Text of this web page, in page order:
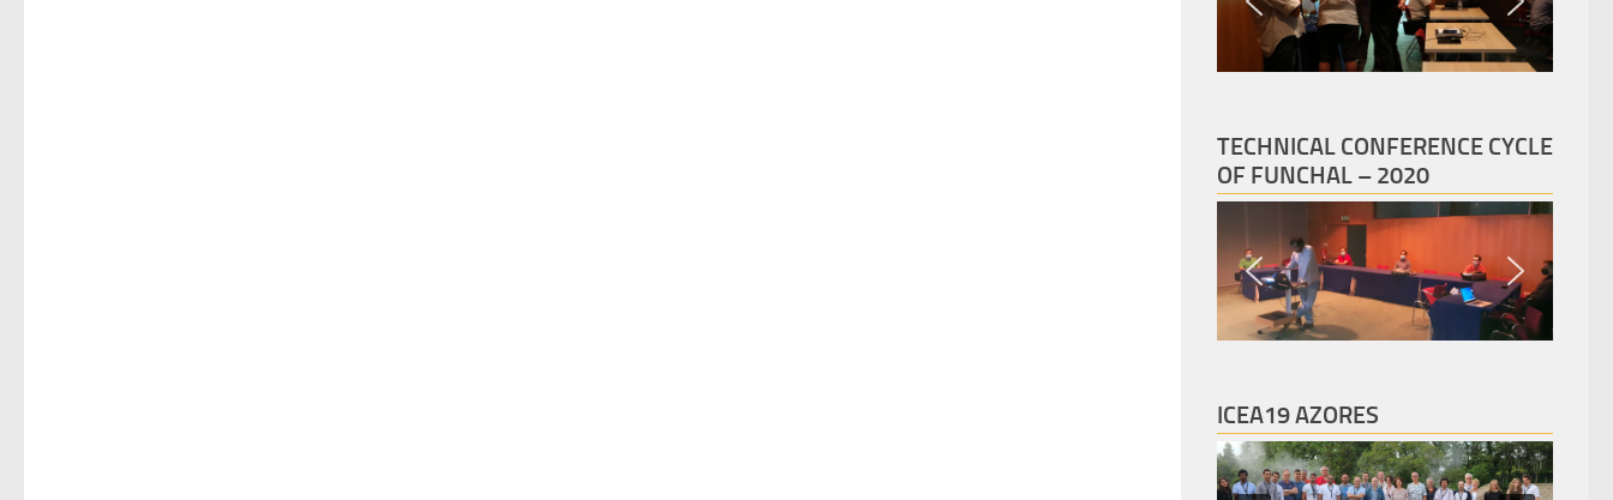
TECHNICAL CONFERENCE CYCLE
OF FUNCHAL – 2020
ICEA19 AZORES